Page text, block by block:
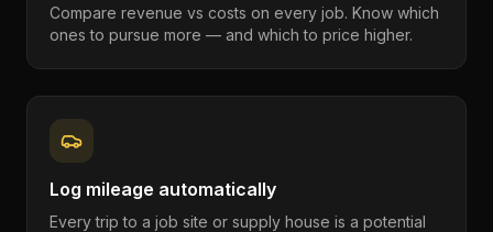
Compare revenue vs costs on every job. Know which
ones to pursue more — and which to price higher.
Log mileage automatically
Every trip to a job site or supply house is a potential